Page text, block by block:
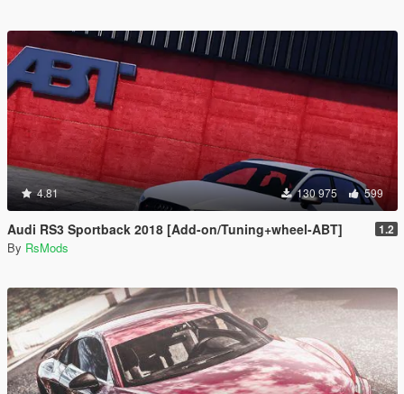
4.81 130 975 599
Audi RS3 Sportback 2018 [Add-on/Tuning+wheel-ABT] 1.2
By RsMods